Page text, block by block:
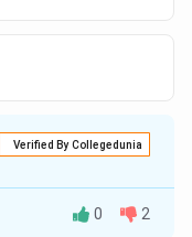
Verified By Collegedunia
0 2